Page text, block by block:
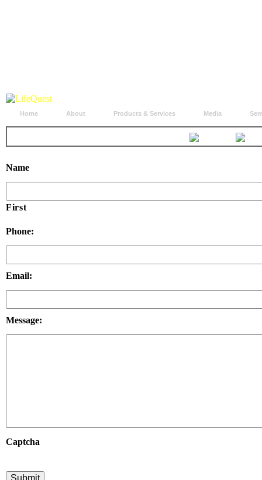
Home About Products & Services Media
Name
First
Phone:
Email:
Message:
Captcha